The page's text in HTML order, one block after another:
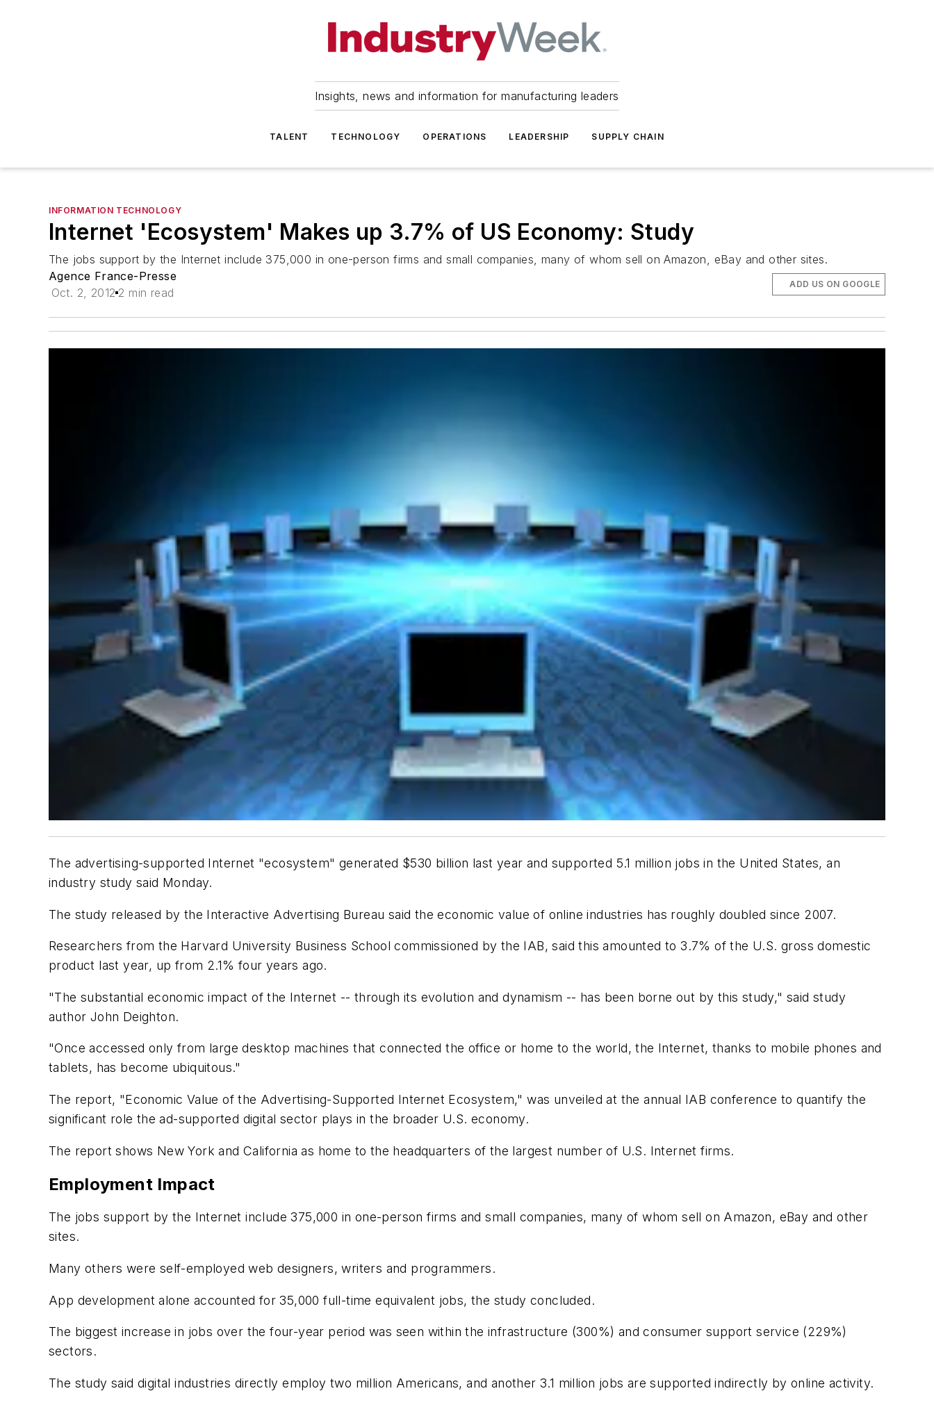
Insights, news and information for manufacturing leaders
TALENT TECHNOLOGY OPERATIONS LEADERSHIP SUPPLY CHAIN
INFORMATION TECHNOLOGY
Internet 'Ecosystem' Makes up 3.7% of US Economy: Study
The jobs support by the Internet include 375,000 in one-person firms and small companies, many of whom sell on Amazon, eBay and other sites.
Agence France-Presse
Oct. 2, 2012 2 min read
ADD US ON GOOGLE
The advertising-supported Internet "ecosystem" generated $530 billion last year and supported 5.1 million jobs in the United States, an
industry study said Monday.
The study released by the Interactive Advertising Bureau said the economic value of online industries has roughly doubled since 2007.
Researchers from the Harvard University Business School commissioned by the IAB, said this amounted to 3.7% of the U.S. gross domestic
product last year, up from 2.1% four years ago.
"The substantial economic impact of the Internet -- through its evolution and dynamism -- has been borne out by this study," said study
author John Deighton.
"Once accessed only from large desktop machines that connected the office or home to the world, the Internet, thanks to mobile phones and
tablets, has become ubiquitous."
The report, "Economic Value of the Advertising-Supported Internet Ecosystem," was unveiled at the annual IAB conference to quantify the
significant role the ad-supported digital sector plays in the broader U.S. economy.
The report shows New York and California as home to the headquarters of the largest number of U.S. Internet firms.
Employment Impact
The jobs support by the Internet include 375,000 in one-person firms and small companies, many of whom sell on Amazon, eBay and other
sites.
Many others were self-employed web designers, writers and programmers.
App development alone accounted for 35,000 full-time equivalent jobs, the study concluded.
The biggest increase in jobs over the four-year period was seen within the infrastructure (300%) and consumer support service (229%)
sectors.
The study said digital industries directly employ two million Americans, and another 3.1 million jobs are supported indirectly by online activity.